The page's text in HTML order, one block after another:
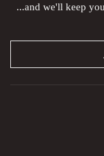
...and we'll keep